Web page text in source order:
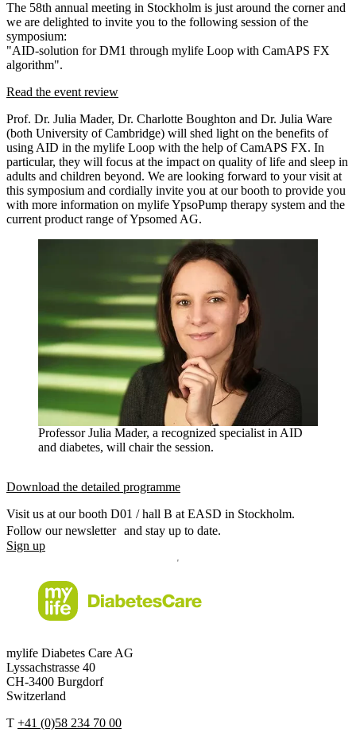
The 58th annual meeting in Stockholm is just around the corner and
we are delighted to invite you to the following session of the
symposium:
"AID-solution for DM1 through mylife Loop with CamAPS FX
algorithm".
Read the event review
Prof. Dr. Julia Mader, Dr. Charlotte Boughton and Dr. Julia Ware
(both University of Cambridge) will shed light on the benefits of
using AID in the mylife Loop with the help of CamAPS FX. In
particular, they will focus at the impact on quality of life and sleep in
adults and children beyond. We are looking forward to your visit at
this symposium and cordially invite you at our booth to provide you
with more information on mylife YpsoPump therapy system and the
current product range of Ypsomed AG.
Professor Julia Mader, a recognized specialist in AID
and diabetes, will chair the session.
Download the detailed programme
Visit us at our booth D01 / hall B at EASD in Stockholm.
Follow our newsletter and stay up to date.
Sign up
mylife Diabetes Care AG
Lyssachstrasse 40
CH-3400 Burgdorf
Switzerland
T +41 (0)58 234 70 00